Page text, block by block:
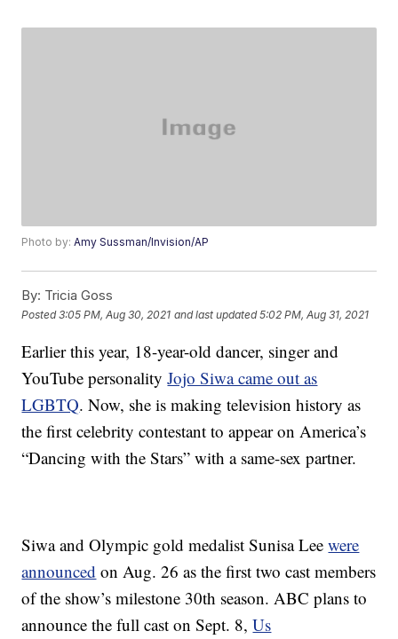
Photo by:Amy Sussman/Invision/AP
By: Tricia Goss
Posted3:05 PM, Aug 30, 2021 and last updated 5:02 PM, Aug 31, 2021
Earlier this year, 18-year-old dancer, singer and
YouTube personalityJojo Siwa came out as
LGBTQ. Now, she is making television history as
the first celebrity contestant to appear on America’s
“Dancing with the Stars” with a same-sex partner.
Siwa and Olympic gold medalist Sunisa Leewere
announced on Aug. 26 as the first two cast members
of the show’s milestone 30th season. ABC plans to
announce the full cast on Sept. 8,Us